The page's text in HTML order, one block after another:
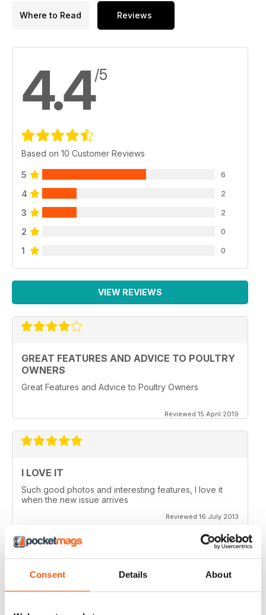
Consent Details About
Where to Read Reviews
4.4/5
Based on 10 Customer Reviews
5 6
4 2
3 2
2 0
1 0
VIEW REVIEWS
GREAT FEATURES AND ADVICE TO POULTRY
OWNERS
Great Features and Advice to Poultry Owners
Reviewed 15 April 2019
I LOVE IT
Such good photos and interesting features, I love it
when the new issue arrives
Reviewed 16 July 2013
GREAT AP